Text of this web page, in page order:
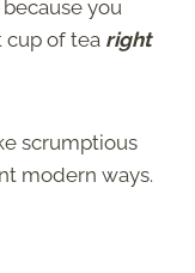
you
cup of tea right
scrumptious
modern ways.